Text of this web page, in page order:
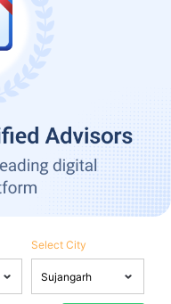
Select City